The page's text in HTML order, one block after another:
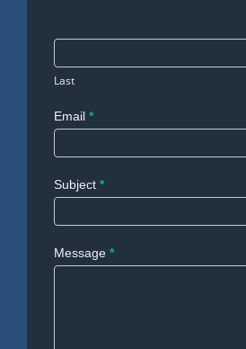
Last
Email *
Subject *
Message *